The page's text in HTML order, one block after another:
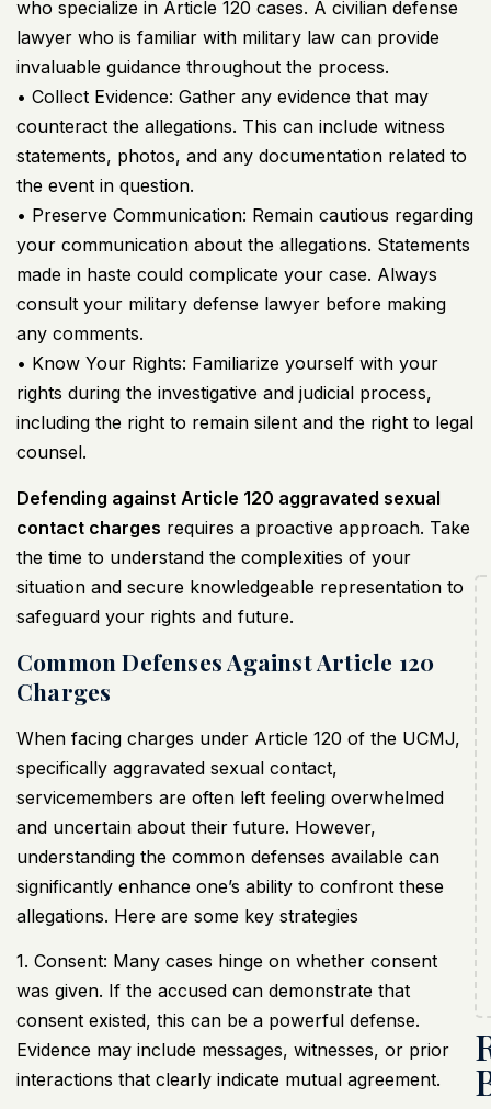
who specialize in Article 120 cases. A civilian defense
lawyer who is familiar with military law can provide
invaluable guidance throughout the process.
• Collect Evidence: Gather any evidence that may
counteract the allegations. This can include witness
statements, photos, and any documentation related to
the event in question.
• Preserve Communication: Remain cautious regarding
your communication about the allegations. Statements
made in haste could complicate your case. Always
consult your military defense lawyer before making
any comments.
• Know Your Rights: Familiarize yourself with your
rights during the investigative and judicial process,
including the right to remain silent and the right to legal
counsel.
Defending against Article 120 aggravated sexual
contact charges requires a proactive approach. Take
the time to understand the complexities of your
situation and secure knowledgeable representation to
safeguard your rights and future.
Common Defenses Against Article 120
Charges
When facing charges under Article 120 of the UCMJ,
specifically aggravated sexual contact,
servicemembers are often left feeling overwhelmed
and uncertain about their future. However,
understanding the common defenses available can
significantly enhance one’s ability to confront these
allegations. Here are some key strategies
1. Consent: Many cases hinge on whether consent
was given. If the accused can demonstrate that
consent existed, this can be a powerful defense.
Evidence may include messages, witnesses, or prior
interactions that clearly indicate mutual agreement.